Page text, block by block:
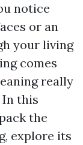
notice
or an
your living
comes
really
this
the
explore its